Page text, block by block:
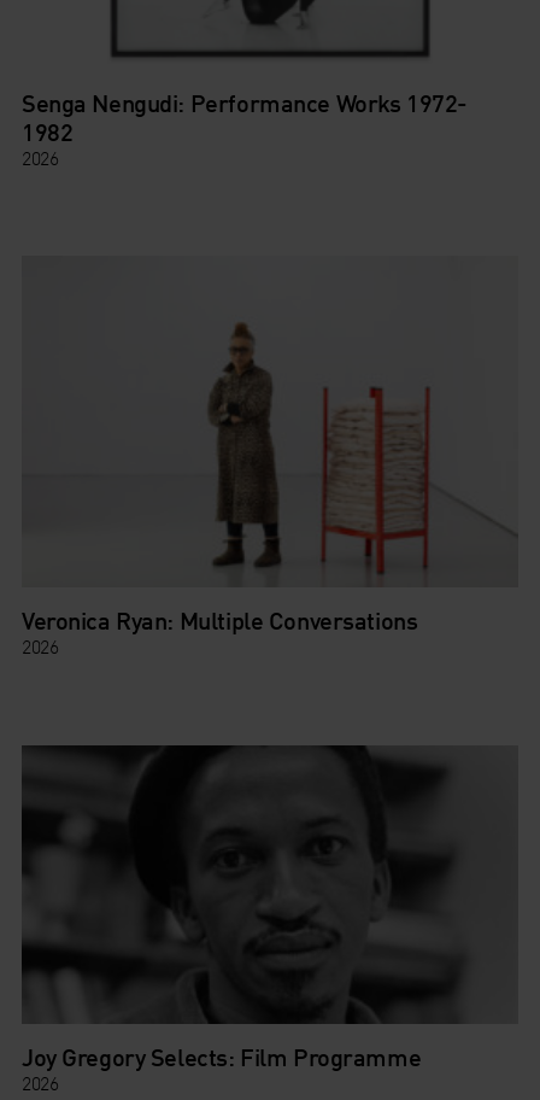
Senga Nengudi: Performance Works 1972-
1982
2026
Veronica Ryan: Multiple Conversations
2026
Joy Gregory Selects: Film Programme
2026